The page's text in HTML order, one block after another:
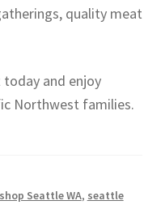
quality meat
today and enjoy
Northwest families.
Seattle WA, seattle